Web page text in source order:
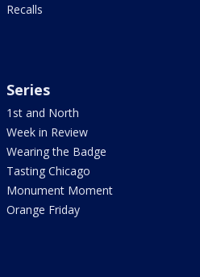
Recalls
Series
1st and North
Week in Review
Wearing the Badge
Tasting Chicago
Monument Moment
Orange Friday